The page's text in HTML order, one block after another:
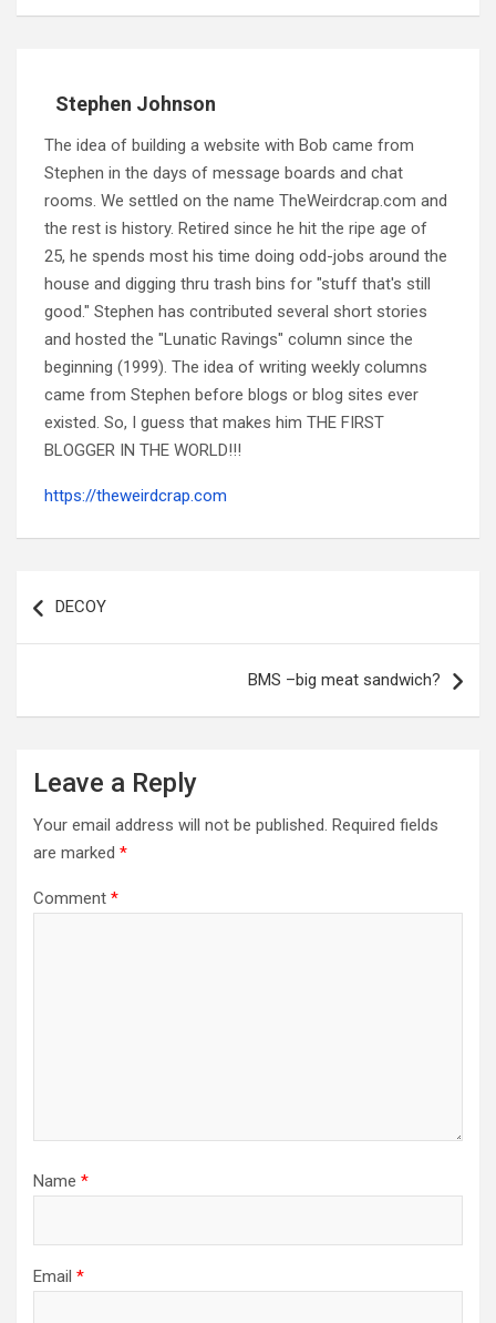
Stephen Johnson
The idea of building a website with Bob came from
Stephen in the days of message boards and chat
rooms. We settled on the name TheWeirdcrap.com and
the rest is history. Retired since he hit the ripe age of
25, he spends most his time doing odd-jobs around the
house and digging thru trash bins for "stuff that's still
good." Stephen has contributed several short stories
and hosted the "Lunatic Ravings" column since the
beginning (1999). The idea of writing weekly columns
came from Stephen before blogs or blog sites ever
existed. So, I guess that makes him THE FIRST
BLOGGER IN THE WORLD!!!
https://theweirdcrap.com
navigation
DECOY
BMS –big meat sandwich?
Leave a Reply
Your email address will not be published. Required fields
are marked *
Comment *
Name *
Email *